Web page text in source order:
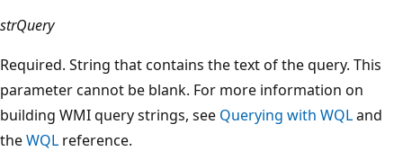
strQuery
Required. String that contains the text of the query. This
parameter cannot be blank. For more information on
building WMI query strings, see Querying with WQLand
theWQL reference.